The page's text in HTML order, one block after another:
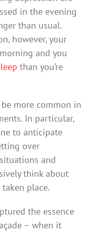
in the evening
than usual.
however, your
and you
than you’re
more common in
In particular,
to anticipate
over
and
think about
place.
the essence
– when it